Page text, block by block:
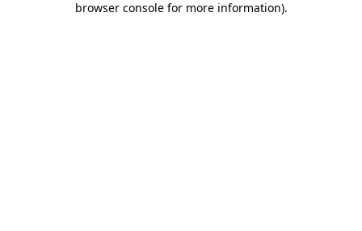
browser console for more information).